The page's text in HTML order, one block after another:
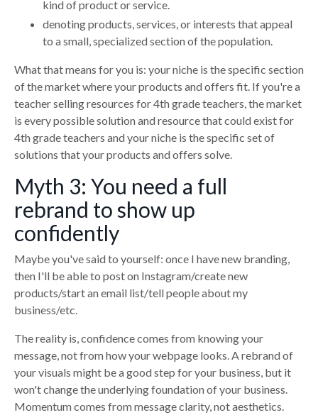
kind of product or service.
denoting products, services, or interests that appeal
to a small, specialized section of the population.
What that means for you is: your niche is the specific section
of the market where your products and offers fit. If you're a
teacher selling resources for 4th grade teachers, the market
is every possible solution and resource that could exist for
4th grade teachers and your niche is the specific set of
solutions that your products and offers solve.
Myth 3: You need a full
rebrand to show up
confidently
Maybe you've said to yourself: once I have new branding,
then I'll be able to post on Instagram/create new
products/start an email list/tell people about my
business/etc.
The reality is, confidence comes from knowing your
message, not from how your webpage looks. A rebrand of
your visuals might be a good step for your business, but it
won't change the underlying foundation of your business.
Momentum comes from message clarity, not aesthetics.